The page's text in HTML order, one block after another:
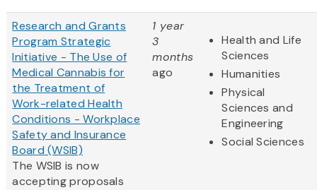
Research and Grants
Program Strategic
Initiative - The Use of
Medical Cannabis for
the Treatment of
Work-related Health
Conditions - Workplace
Safety and Insurance
Board (WSIB)
The WSIB is now
accepting proposals
1 year
3
months
ago
Health and Life
Sciences
Humanities
Physical
Sciences and
Engineering
Social Sciences